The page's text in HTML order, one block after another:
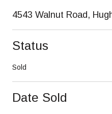
4543 Walnut Road,
Status
Sold
Date Sold